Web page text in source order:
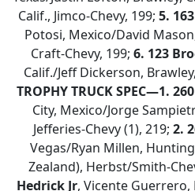
Calif., Jimco-Chevy, 199; 5.
Potosi, Mexico/David
Craft-Chevy, 199; 6. 123
Calif./Jeff Dickerson,
TROPHY TRUCK SPEC—1.
City, Mexico/Jorge
Jefferies-Chevy (1), 219; 2.
Vegas/Ryan Millen,
Zealand), Herbst/Smith-
Hedrick Jr, Vicente